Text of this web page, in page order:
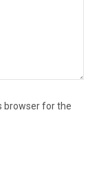
browser for the